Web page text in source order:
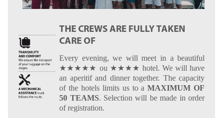
THE CREWS ARE FULLY TAKEN
CARE OF
Every evening, we will meet in a beautiful
★★★★★ ou ★★★★ hotel. We will have
an aperitif and dinner together. The capacity
of the hotels limits us to aMAXIMUM OF
50 TEAMS. Selection will be made in order
of registration.